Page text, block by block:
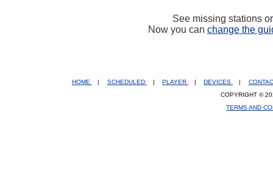
See missing stations
Now you can change the
HOME SCHEDULED PLAYER DEVICES
COPYRIGHT ©
TERMS AND